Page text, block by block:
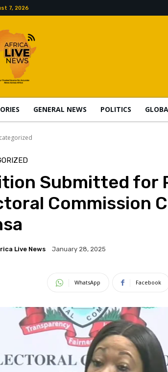
7, 2026
GENERAL NEWS POLITICS
Submitted for
Commission
Live News January 28, 2025
WhatsApp Facebook